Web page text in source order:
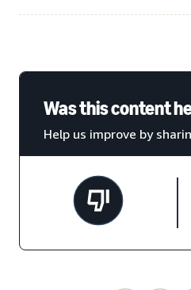
Was this content
Help us improve by